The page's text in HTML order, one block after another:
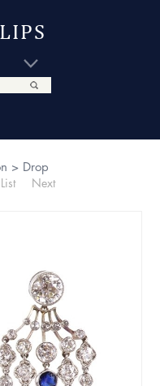
> Drop
Next